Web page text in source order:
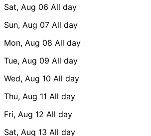
Sat, Aug 06 All day
Sun, Aug 07 All day
Mon, Aug 08 All day
Tue, Aug 09 All day
Wed, Aug 10 All day
Thu, Aug 11 All day
Fri, Aug 12 All day
Sat, Aug 13 All day